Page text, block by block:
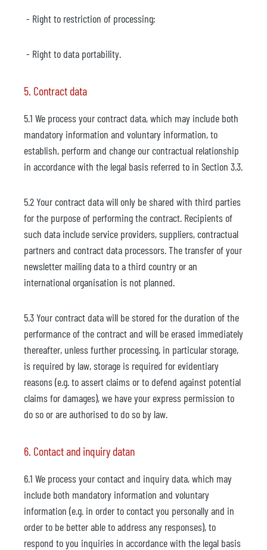
- Right to restriction of processing;
- Right to data portability.
5. Contract data
5.1 We process your contract data, which may include both
mandatory information and voluntary information, to
establish, perform and change our contractual relationship
in accordance with the legal basis referred to in Section 3.3.
5.2 Your contract data will only be shared with third parties
for the purpose of performing the contract. Recipients of
such data include service providers, suppliers, contractual
partners and contract data processors. The transfer of your
newsletter mailing data to a third country or an
international organisation is not planned.
5.3 Your contract data will be stored for the duration of the
performance of the contract and will be erased immediately
thereafter, unless further processing, in particular storage,
is required by law, storage is required for evidentiary
reasons (e.g. to assert claims or to defend against potential
claims for damages), we have your express permission to
do so or are authorised to do so by law.
6. Contact and inquiry datan
6.1 We process your contact and inquiry data, which may
include both mandatory information and voluntary
information (e.g. in order to contact you personally and in
order to be better able to address any responses), to
respond to you inquiries in accordance with the legal basis